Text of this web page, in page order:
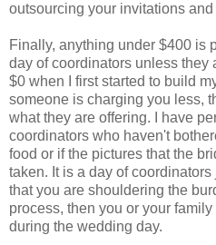
outsourcing your invitations
Finally, anything under $400 is
day of coordinators unless they
$0 when I first started to build
someone is charging you less,
what they are offering. I have
coordinators who haven't
food or if the pictures that the
taken. It is a day of coordinators
that you are shouldering the
process, then you or your
during the wedding day.